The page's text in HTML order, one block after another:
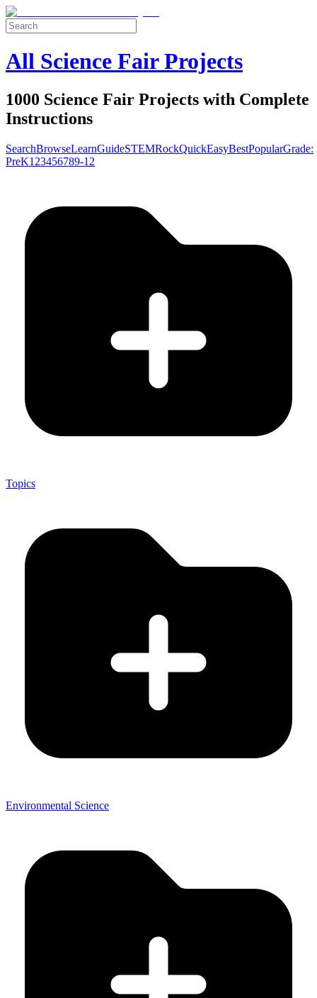
All Science Fair Projects
1000 Science Fair Projects with Complete
Instructions
SearchBrowseLearnGuideSTEMRockQuickEasyBestPopularGrade:
PreK1 23456789-12
Topics
Environmental Science